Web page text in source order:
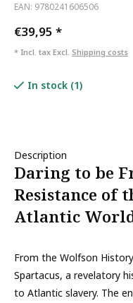
EAN: 9780241606506
€39,95 *
* Incl. tax Excl. Shipping costs
In stock (1)
Description
Daring to be
Resistance of
Atlantic
From the Wolfson
Spartacus, a revelatory
to Atlantic slavery. The